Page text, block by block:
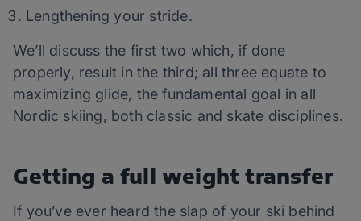
Lengthening your stride.
We’ll discuss the first two which, if done
properly, result in the third; all three equate to
maximizing glide, the fundamental goal in all
Nordic skiing, both classic and skate disciplines.
Getting a full weight transfer
If you’ve ever heard the slap of your ski behind